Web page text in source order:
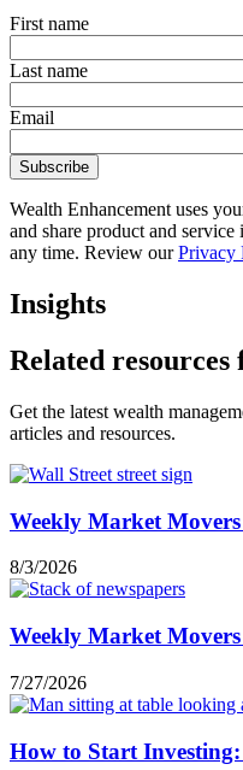
First name
Last name
Email
Wealth Enhancement uses
and share product and
any time. Review ourPrivacy
Insights
Related resources
Get the latest wealth
articles and resources.
Weekly Market
8/3/2026
Weekly Market
7/27/2026
How to Start Investing: